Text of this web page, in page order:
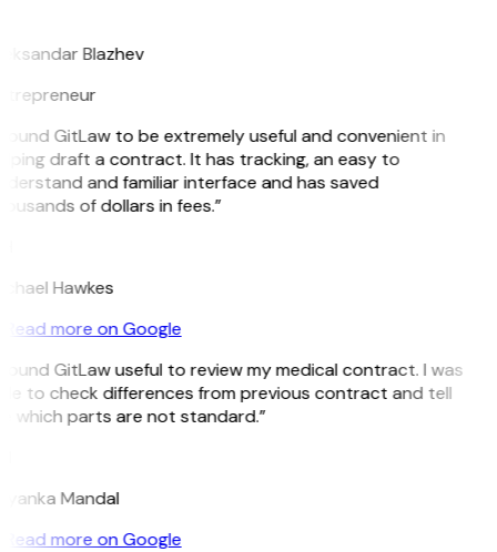
Blazhev
GitLaw to be extremely useful and convenient in
draft a contract. It has tracking, an easy to
and familiar interface and has saved
of dollars in fees.”
Hawkes
Read more on Google
GitLaw useful to review my medical contract. I was
to check differences from previous contract and tell
which parts are not standard.”
Mandal
Read more on Google